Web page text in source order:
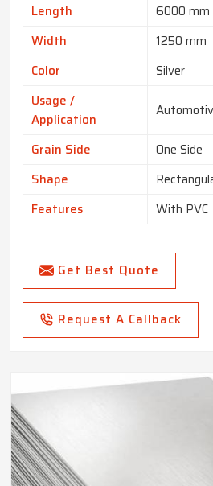
Length
6000 mm
Width
1250 mm
Color
Silver
Usage /
Application
Grain Side
One Side
Shape
Features
With PVC
Get Best Quote
Request A Callback